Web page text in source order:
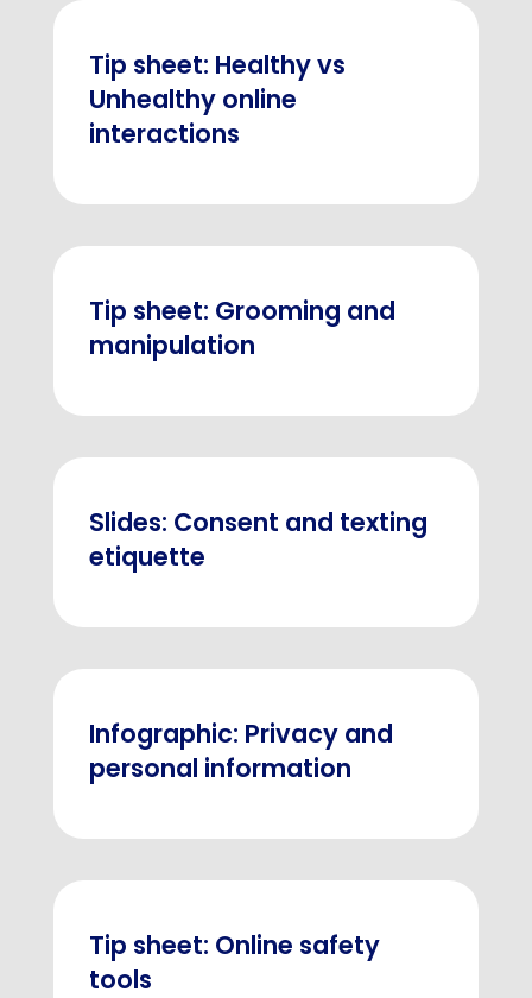
Tip sheet: Healthy vs
Unhealthy online
interactions
Tip sheet: Grooming and
manipulation
Slides: Consent and texting
etiquette
Infographic: Privacy and
personal information
Tip sheet: Online safety
tools